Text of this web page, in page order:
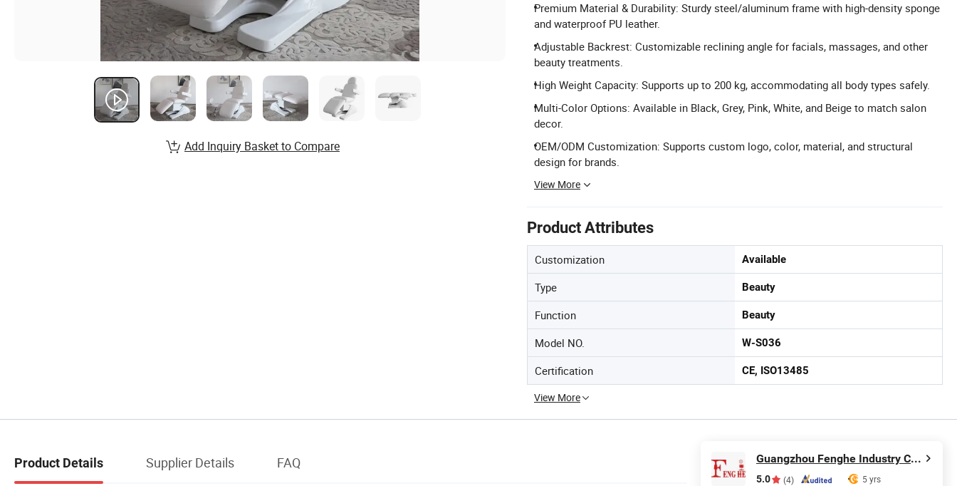
Premium Material & Durability: Sturdy steel/aluminum frame with high-density sponge
and waterproof PU leather.
Adjustable Backrest: Customizable reclining angle for facials, massages, and other
beauty treatments.
High Weight Capacity: Supports up to 200 kg, accommodating all body types safely.
Multi-Color Options: Available in Black, Grey, Pink, White, and Beige to match salon
decor.
OEM/ODM Customization: Supports custom logo, color, material, and structural
design for brands.
View More
Product Attributes
Customization Available
Type Beauty
Function Beauty
Model NO. W-S036
Certification CE, ISO13485
View More
Add Inquiry Basket to Compare
Product Details Supplier Details FAQ Guangzhou Fenghe Industry Co., Ltd.
5.0 (4) 5 yrs